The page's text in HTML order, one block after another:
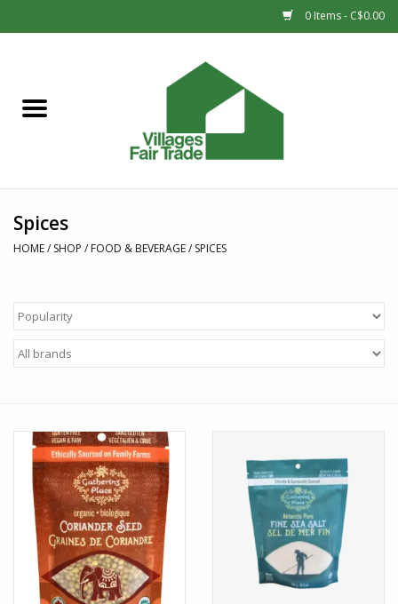
0 Items - C$0.00
Sale
Spices
HOME/ SHOP / FOOD & BEVERAGE/ SPICES